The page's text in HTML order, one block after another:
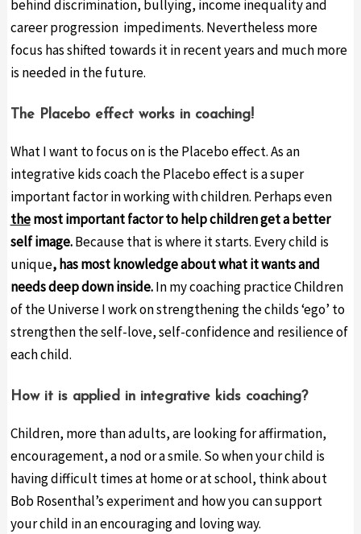
behind discrimination, bullying, income inequality and
career progression impediments. Nevertheless more
focus has shifted towards it in recent years and much more
is needed in the future.
The Placebo effect works in coaching!
What I want to focus on is the Placebo effect. As an
integrative kids coach the Placebo effect is a super
important factor in working with children. Perhaps even
themost important factor to help children get a better
self image.Because that is where it starts. Every child is
unique,has most knowledge about what it wants and
needs deep down inside.In my coaching practice Children
of the Universe I work on strengthening the childs ‘ego’ to
strengthen the self-love, self-confidence and resilience of
each child.
How it is applied in integrative kids coaching?
Children, more than adults, are looking for affirmation,
encouragement, a nod or a smile. So when your child is
having difficult times at home or at school, think about
Bob Rosenthal’s experiment and how you can support
your child in an encouraging and loving way.